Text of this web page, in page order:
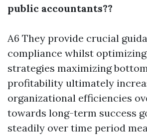
public accountants??
A6 They provide crucial
compliance whilst
strategies maximizing
profitability ultimately
organizational efficiencies
towards long-term success
steadily over time period